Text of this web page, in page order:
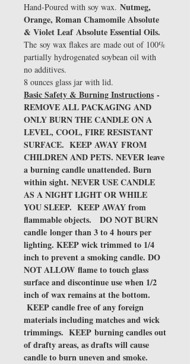
Hand-Poured with soy wax. Nutmeg,
Orange, Roman Chamomile Absolute
& Violet LeafAbsolute Essential Oils.
The soy wax flakes are made out of 100%
partially hydrogenated soybean oil with
no additives.
8 ounces glass jar with lid.
Basic Safety & Burning Instructions -
REMOVE ALL PACKAGING AND
ONLY BURN THE CANDLE ON A
LEVEL, COOL, FIRE RESISTANT
SURFACE. KEEP AWAY FROM
CHILDREN AND PETS. NEVER leave
a burning candle unattended. Burn
within sight. NEVER USE CANDLE
AS A NIGHT LIGHT OR WHILE
YOU SLEEP. KEEP AWAY from
flammable objects. DO NOT BURN
candle longer than 3 to 4 hours per
lighting. KEEP wick trimmed to 1/4
inch to prevent a smoking candle. DO
NOT ALLOW flame to touch glass
surface and discontinue use when 1/2
inch of wax remains at the bottom.
KEEP candle free of any foreign
materials including matches and wick
trimmings. KEEP burning candles out
of drafty areas, as drafts will cause
candle to burn uneven and smoke.